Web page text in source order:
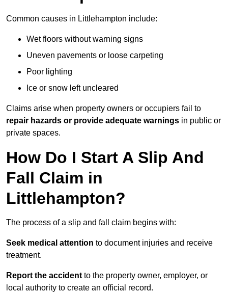
Common causes in Littlehampton include:
Wet floors without warning signs
Uneven pavements or loose carpeting
Poor lighting
Ice or snow left uncleared
Claims arise when property owners or occupiers fail to
repair hazards or provide adequate warnings in public or
private spaces.
How Do I Start A Slip And
Fall Claim in
Littlehampton?
The process of a slip and fall claim begins with:
Seek medical attention to document injuries and receive
treatment.
Report the accident to the property owner, employer, or
local authority to create an official record.